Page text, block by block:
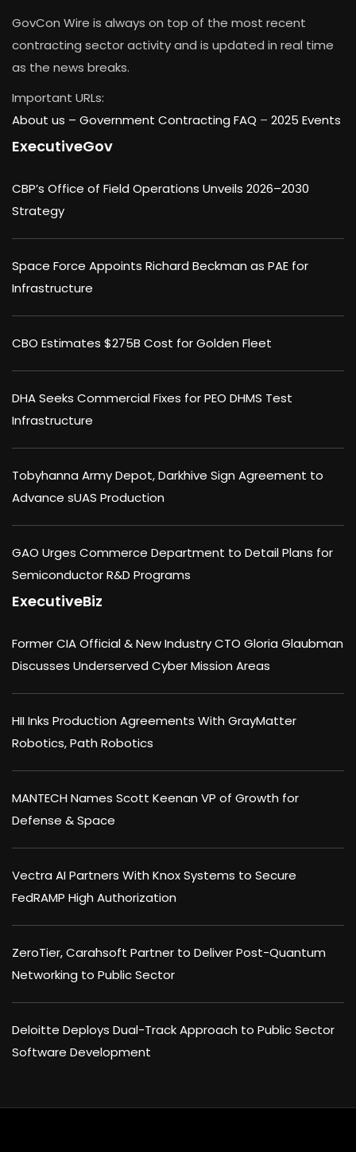
GovCon Wire is always on top of the most recent
contracting sector activity and is updated in real time
as the news breaks.
Important URLs:
About us – Government Contracting FAQ – 2025 Events
ExecutiveGov
CBP’s Office of Field Operations Unveils 2026–2030
Strategy
Space Force Appoints Richard Beckman as PAE for
Infrastructure
CBO Estimates $275B Cost for Golden Fleet
DHA Seeks Commercial Fixes for PEO DHMS Test
Infrastructure
Tobyhanna Army Depot, Darkhive Sign Agreement to
Advance sUAS Production
GAO Urges Commerce Department to Detail Plans for
Semiconductor R&D Programs
ExecutiveBiz
Former CIA Official & New Industry CTO Gloria Glaubman
Discusses Underserved Cyber Mission Areas
HII Inks Production Agreements With GrayMatter
Robotics, Path Robotics
MANTECH Names Scott Keenan VP of Growth for
Defense & Space
Vectra AI Partners With Knox Systems to Secure
FedRAMP High Authorization
ZeroTier, Carahsoft Partner to Deliver Post-Quantum
Networking to Public Sector
Deloitte Deploys Dual-Track Approach to Public Sector
Software Development